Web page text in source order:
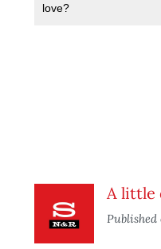
love?
A little
Published